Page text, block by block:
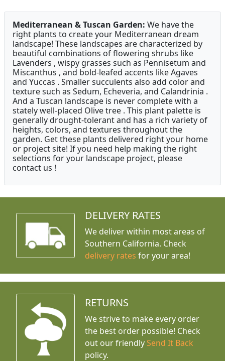
Mediterranean & Tuscan Garden: We have the
right plants to create your Mediterranean dream
landscape! These landscapes are characterized by
beautiful combinations of flowering shrubs like
Lavenders , wispy grasses such as Pennisetum and
Miscanthus , and bold-leafed accents like Agaves
and Yuccas . Smaller succulents also add color and
texture such as Sedum, Echeveria, and Calandrinia .
And a Tuscan landscape is never complete with a
stately well-placed Olive tree . This plant palette is
generally drought-tolerant and has a rich variety of
heights, colors, and textures throughout the
garden. Get these plants delivered right your home
or project site! If you need help making the right
selections for your landscape project, please
contact us !
DELIVERY RATES
We deliver within most areas of
Southern California. Check
delivery rates for your area!
RETURNS
We strive to make every order
the best order possible! Check
out our friendly Send It Back
policy.